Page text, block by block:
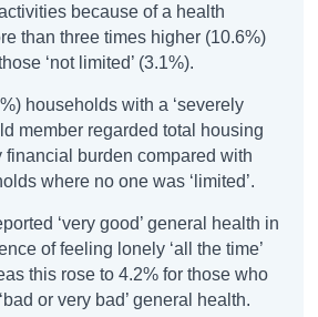
because of a health
than three times higher (10.6%)
‘not limited’ (3.1%).
households with a ‘severely
member regarded total housing
financial burden compared with
where no one was ‘limited’.
‘very good’ general health in
of feeling lonely ‘all the time’
this rose to 4.2% for those who
or very bad’ general health.